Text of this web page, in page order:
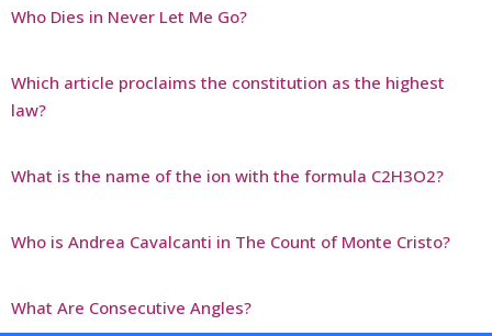
Who Dies in Never Let Me Go?
Which article proclaims the constitution as the highest
law?
What is the name of the ion with the formula C2H3O2?
Who is Andrea Cavalcanti in The Count of Monte Cristo?
What Are Consecutive Angles?